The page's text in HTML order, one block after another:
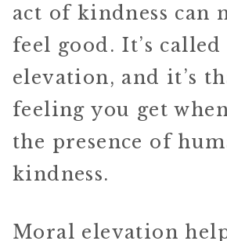
act of kindness can
feel good. It’s
elevation, and it’s
feeling you get
the presence of
kindness.
Moral elevation